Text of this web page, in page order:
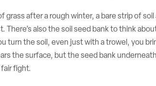
after a rough winter, a bare strip of
There’s also the soil seed bank to think
turn the soil, even just with a trowel, you
the surface, but the seed bank
fair fight.